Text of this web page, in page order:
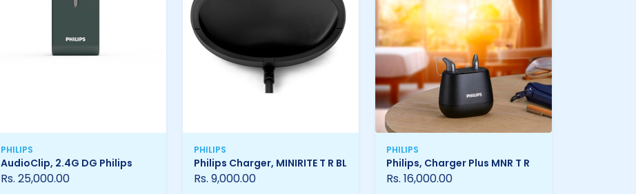
PHILIPS
AudioClip, 2.4G DG Philips
Rs. 25,000.00
PHILIPS
Philips Charger, MINIRITE T R BL
Rs. 9,000.00
PHILIPS
Philips, Charger Plus MNR T R
Rs. 16,000.00